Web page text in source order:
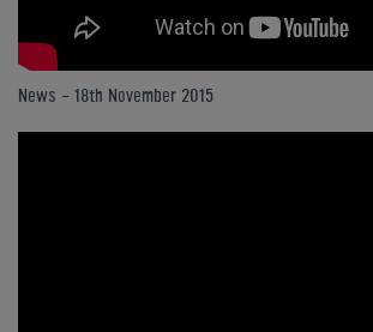
News - 18th November 2015